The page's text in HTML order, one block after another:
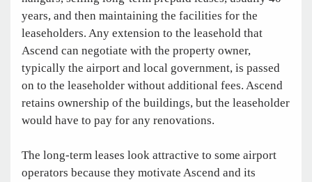
years, and then maintaining the facilities for the
leaseholders. Any extension to the leasehold that
Ascend can negotiate with the property owner,
typically the airport and local government, is passed
on to the leaseholder without additional fees. Ascend
retains ownership of the buildings, but the leaseholder
would have to pay for any renovations.
The long-term leases look attractive to some airport
operators because they motivate Ascend and its